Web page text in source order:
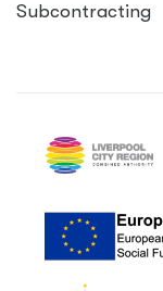
Subcontracting